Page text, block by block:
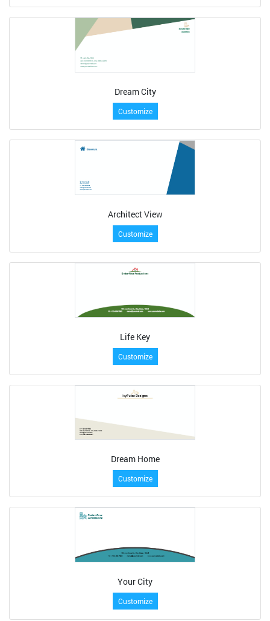
Dream City
Customize
Architect View
Customize
Life Key
Customize
Dream Home
Customize
Your City
Customize